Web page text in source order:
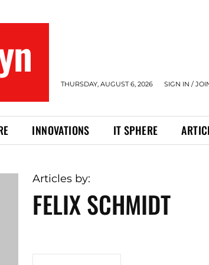
THURSDAY, AUGUST 6, 2026 SIGN IN /
INNOVATIONS IT SPHERE
Articles by:
FELIX SCHMIDT